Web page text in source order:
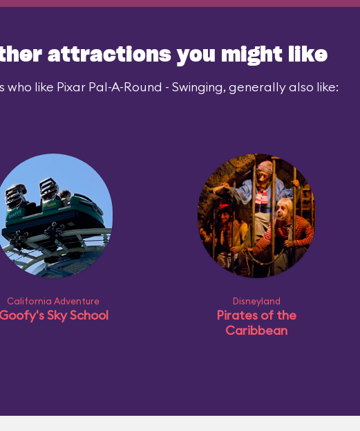
attractions you might like
who like Pixar Pal-A-Round - Swinging, generally also like:
California Adventure
Goofy's Sky School
Disneyland
Pirates of the
Caribbean